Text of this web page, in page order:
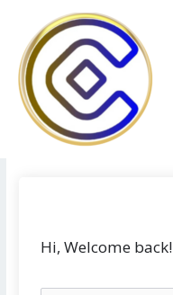
contenido
Hi, Welcome back!